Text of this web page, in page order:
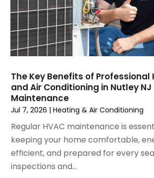
October 2024(3)
September 2024 (2)
August 2024(2)
July 2024(3)
May 2024(2)
April 2024(5)
March 2024(5)
February 2024(2)
January 2024(3)
December 2023(3)
November 2023(5)
October 2023(9)
The Key Benefits of Professional
and Air Conditioning in Nutley NJ
Maintenance
Jul 7, 2026 |Heating & Air Conditioning
Regular HVAC maintenance is
keeping your home comfortable,
efficient, and prepared for every
inspections and...